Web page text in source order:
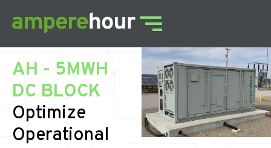
AH - 5MWH
DC BLOCK
Optimize
Operational